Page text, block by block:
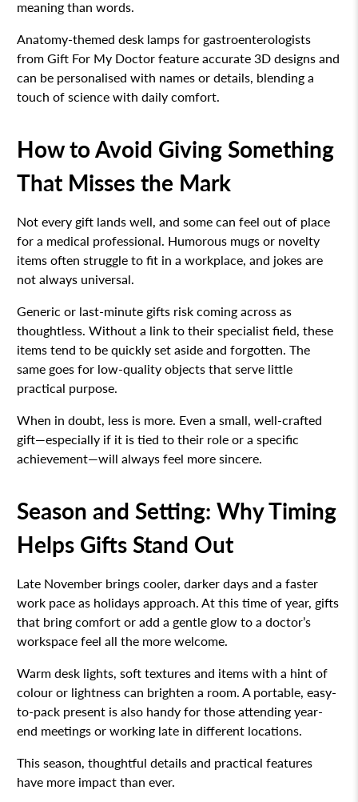
meaning than words.
Anatomy-themed desk lamps for gastroenterologists
from Gift For My Doctor feature accurate 3D designs and
can be personalised with names or details, blending a
touch of science with daily comfort.
How to Avoid Giving Something
That Misses the Mark
Not every gift lands well, and some can feel out of place
for a medical professional. Humorous mugs or novelty
items often struggle to fit in a workplace, and jokes are
not always universal.
Generic or last-minute gifts risk coming across as
thoughtless. Without a link to their specialist field, these
items tend to be quickly set aside and forgotten. The
same goes for low-quality objects that serve little
practical purpose.
When in doubt, less is more. Even a small, well-crafted
gift—especially if it is tied to their role or a specific
achievement—will always feel more sincere.
Season and Setting: Why Timing
Helps Gifts Stand Out
Late November brings cooler, darker days and a faster
work pace as holidays approach. At this time of year, gifts
that bring comfort or add a gentle glow to a doctor’s
workspace feel all the more welcome.
Warm desk lights, soft textures and items with a hint of
colour or lightness can brighten a room. A portable, easy-
to-pack present is also handy for those attending year-
end meetings or working late in different locations.
This season, thoughtful details and practical features
have more impact than ever.